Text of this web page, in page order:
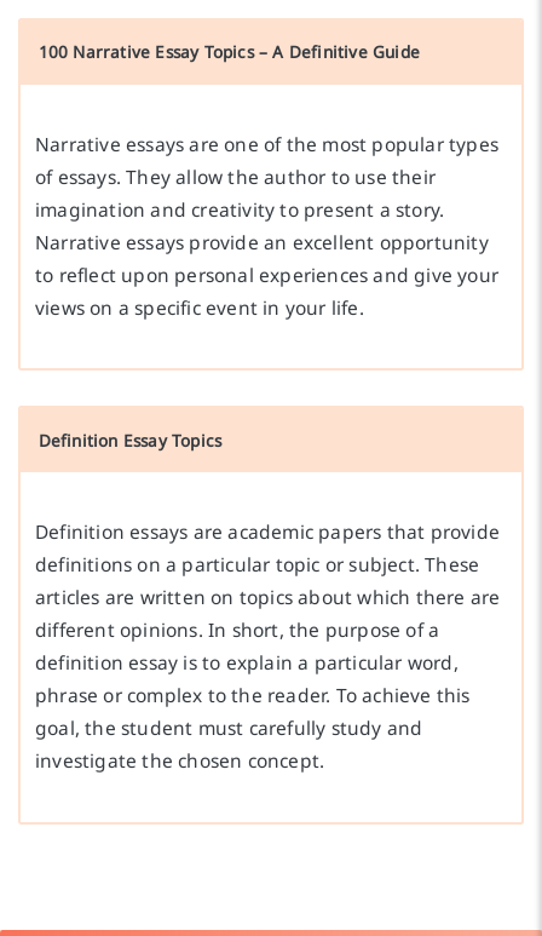
100 Narrative Essay Topics – A Definitive Guide
Narrative essays are one of the most popular types
of essays. They allow the author to use their
imagination and creativity to present a story.
Narrative essays provide an excellent opportunity
to reflect upon personal experiences and give your
views on a specific event in your life.
Definition Essay Topics
Definition essays are academic papers that provide
definitions on a particular topic or subject. These
articles are written on topics about which there are
different opinions. In short, the purpose of a
definition essay is to explain a particular word,
phrase or complex to the reader. To achieve this
goal, the student must carefully study and
investigate the chosen concept.